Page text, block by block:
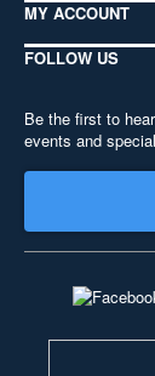
MY ACCOUNT
FOLLOW US
Be the first to
events and